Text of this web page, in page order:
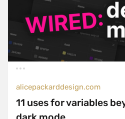
alicepackarddesign.com
11 uses for variables